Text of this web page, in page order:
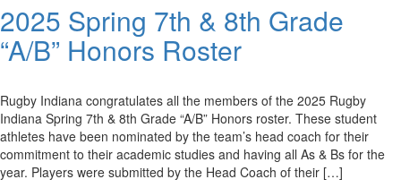
2025 Spring 7th & 8th Grade
“A/B” Honors Roster
Rugby Indiana congratulates all the members of the 2025 Rugby
Indiana Spring 7th & 8th Grade “A/B” Honors roster. These student
athletes have been nominated by the team’s head coach for their
commitment to their academic studies and having all As & Bs for the
year. Players were submitted by the Head Coach of their […]